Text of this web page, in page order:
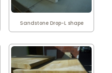
Sandstone Drop-L shape